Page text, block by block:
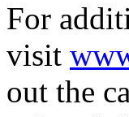
For
visit
out the